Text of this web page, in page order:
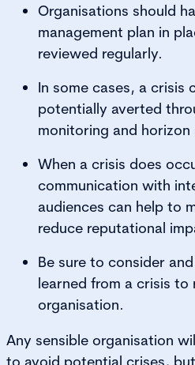
Organisations should
management plan in
reviewed regularly.
In some cases, a crisis
potentially averted
monitoring and horizon
When a crisis does
communication with
audiences can help to
reduce reputational
Be sure to consider
learned from a crisis
organisation.
Any sensible organisation